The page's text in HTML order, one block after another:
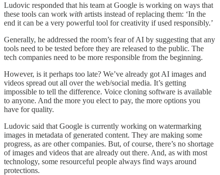
Ludovic responded that his team at Google is working on ways that
these tools can work with artists instead of replacing them: ‘In the
end it can be a very powerful tool for creativity if used responsibly.’
Generally, he addressed the room’s fear of AI by suggesting that any
tools need to be tested before they are released to the public. The
tech companies need to be more responsible from the beginning.
However, is it perhaps too late? We’ve already got AI images and
videos spread out all over the web/social media. It’s getting
impossible to tell the difference. Voice cloning software is available
to anyone. And the more you elect to pay, the more options you
have for quality.
Ludovic said that Google is currently working on watermarking
images in metadata of generated content. They are making some
progress, as are other companies. But, of course, there’s no shortage
of images and videos that are already out there. And, as with most
technology, some resourceful people always find ways around
protections.